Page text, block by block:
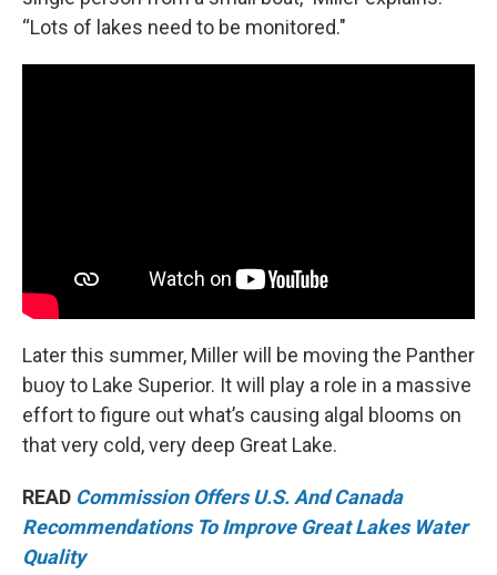
“Lots of lakes need to be monitored."
Later this summer, Miller will be moving the Panther
buoy to Lake Superior. It will play a role in a massive
effort to figure out what’s causing algal blooms on
that very cold, very deep Great Lake.
READ Commission Offers U.S. And Canada
Recommendations To Improve Great Lakes Water
Quality